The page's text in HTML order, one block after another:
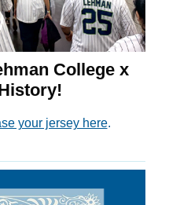
College x
your jersey here.